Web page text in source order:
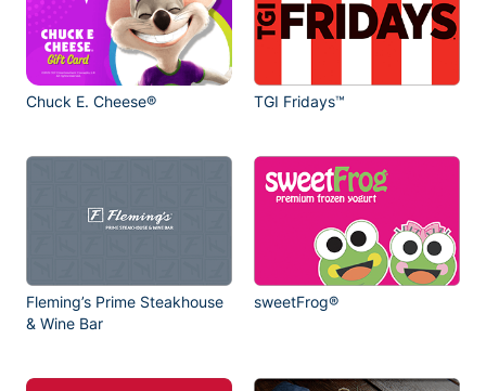
Chuck E. Cheese® TGI Fridays™
Fleming’s Prime Steakhouse
& Wine Bar
sweetFrog®